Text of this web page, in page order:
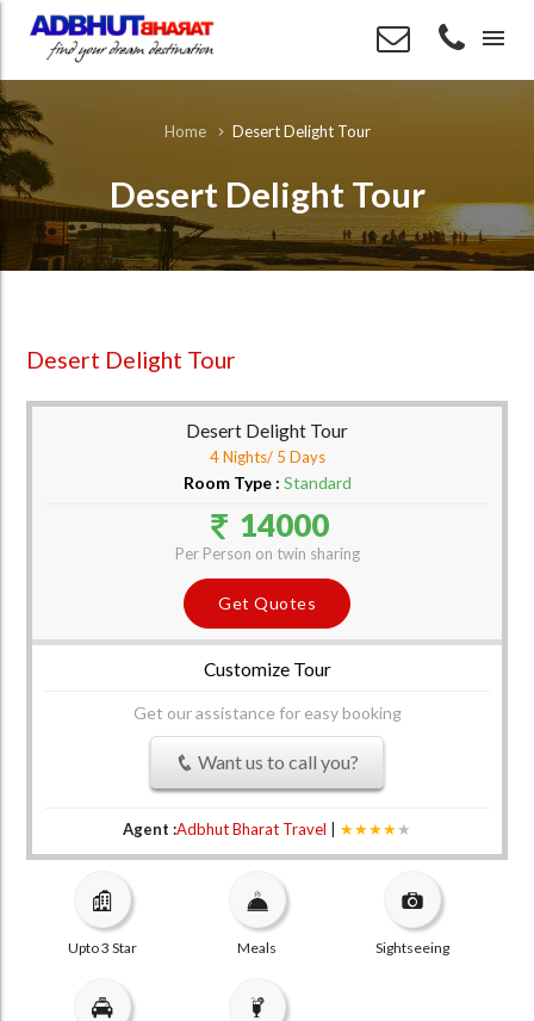
menu
Home Desert Delight Tour
Desert Delight Tour
Desert Delight Tour
Desert Delight Tour
4 Nights/ 5 Days
Room Type : Standard
14000
Per Person on twin sharing
Get Quotes
Customize Tour
Get our assistance for easy booking
Want us to call you?
Agent :Adbhut Bharat Travel ★★★★★
Upto 3 Star Meals Sightseeing